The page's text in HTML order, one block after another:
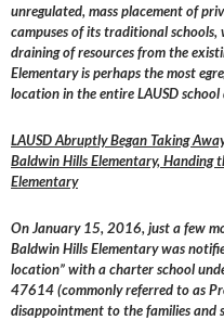
unregulated, mass placement of
campuses of its traditional
draining of resources from the
Elementary is perhaps the most
location in the entire LAUSD
LAUSD Abruptly Began Taking
Baldwin Hills Elementary, Handing
Elementary
On January 15, 2016, just a few
Baldwin Hills Elementary was
location” with a charter school
47614 (commonly referred to as
disappointment to the families and